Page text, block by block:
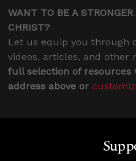
WANT TO BE A
CHRIST?
Let us equip you through
videos, articles, and other
full selection of resources
address above or